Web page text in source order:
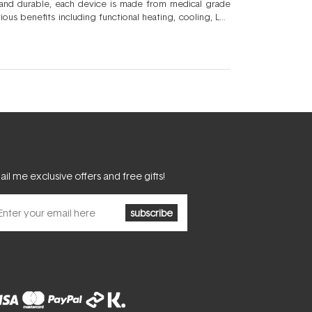
durable, each device is made from medical grade
benefits including functional heating, cooling, LED
investment in ultimate skin health.
me exclusive offers and free gifts!
subscribe